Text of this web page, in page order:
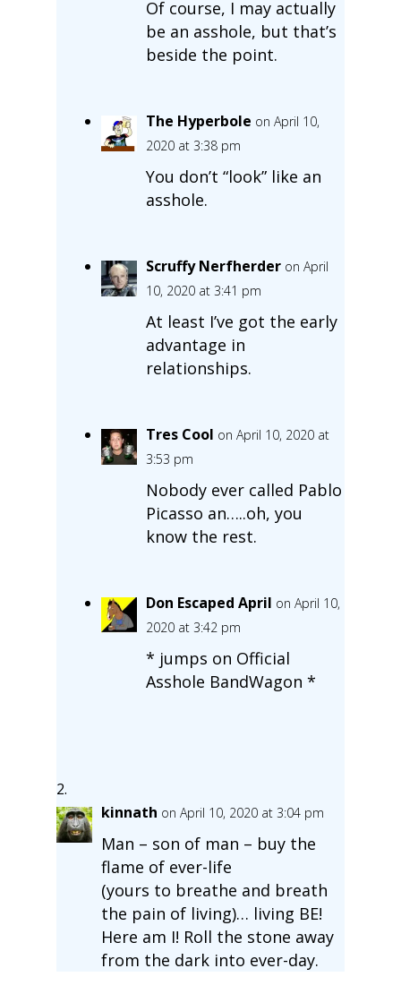
Of course, I may actually
be an asshole, but that’s
beside the point.
The Hyperbole on April 10,
2020 at 3:38 pm
You don’t “look” like an
asshole.
Scruffy Nerfherder on April
10, 2020 at 3:41 pm
At least I’ve got the early
advantage in
relationships.
Tres Cool on April 10, 2020 at
3:53 pm
Nobody ever called Pablo
Picasso an…..oh, you
know the rest.
Don Escaped April on April 10,
2020 at 3:42 pm
* jumps on Official
Asshole BandWagon *
kinnath on April 10, 2020 at 3:04 pm
Man – son of man – buy the
flame of ever-life
(yours to breathe and breath
the pain of living)… living BE!
Here am I! Roll the stone away
from the dark into ever-day.